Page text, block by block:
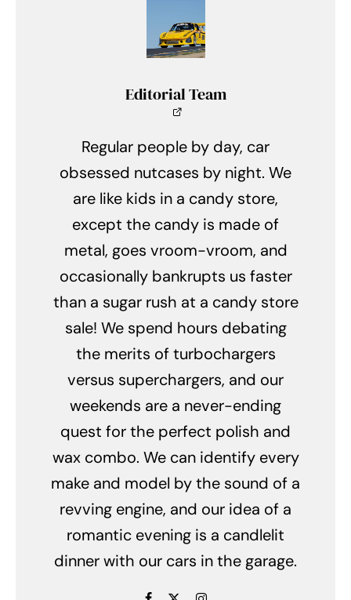
Editorial Team
Regular people by day, car
obsessed nutcases by night. We
are like kids in a candy store,
except the candy is made of
metal, goes vroom-vroom, and
occasionally bankrupts us faster
than a sugar rush at a candy store
sale! We spend hours debating
the merits of turbochargers
versus superchargers, and our
weekends are a never-ending
quest for the perfect polish and
wax combo. We can identify every
make and model by the sound of a
revving engine, and our idea of a
romantic evening is a candlelit
dinner with our cars in the garage.